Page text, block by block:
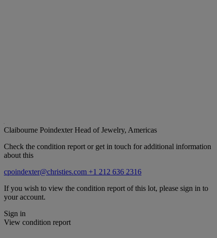
Claibourne PoindexterHead of Jewelry, Americas
Check the condition report or get in touch for additional information
about this
cpoindexter@christies.com +1 212 636 2316
If you wish to view the condition report of this lot, please sign in to
your account.
Sign in
View condition report